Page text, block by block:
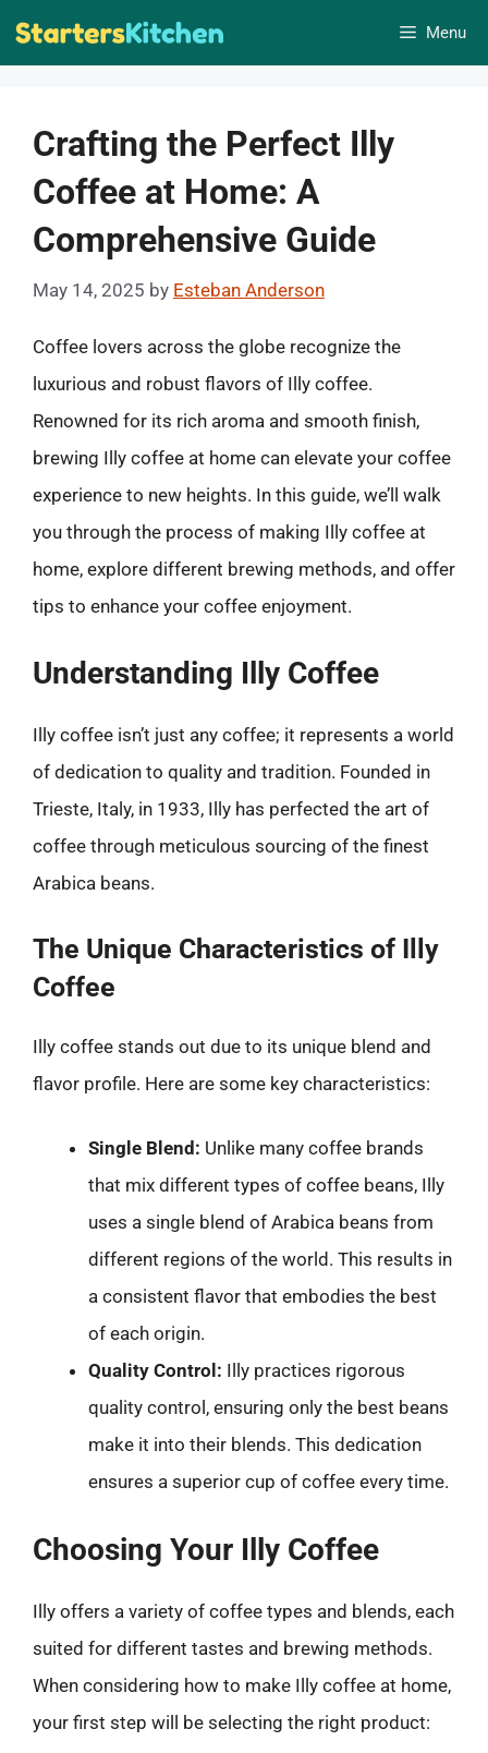
Skip
Menu
Crafting the Perfect Illy
Coffee at Home: A
Comprehensive Guide
May 14, 2025 by Esteban Anderson
Coffee lovers across the globe recognize the
luxurious and robust flavors of Illy coffee.
Renowned for its rich aroma and smooth finish,
brewing Illy coffee at home can elevate your coffee
experience to new heights. In this guide, we’ll walk
you through the process of making Illy coffee at
home, explore different brewing methods, and offer
tips to enhance your coffee enjoyment.
Understanding Illy Coffee
Illy coffee isn’t just any coffee; it represents a world
of dedication to quality and tradition. Founded in
Trieste, Italy, in 1933, Illy has perfected the art of
coffee through meticulous sourcing of the finest
Arabica beans.
The Unique Characteristics of Illy
Coffee
Illy coffee stands out due to its unique blend and
flavor profile. Here are some key characteristics:
Single Blend: Unlike many coffee brands
that mix different types of coffee beans, Illy
uses a single blend of Arabica beans from
different regions of the world. This results in
a consistent flavor that embodies the best
of each origin.
Quality Control: Illy practices rigorous
quality control, ensuring only the best beans
make it into their blends. This dedication
ensures a superior cup of coffee every time.
Choosing Your Illy Coffee
Illy offers a variety of coffee types and blends, each
suited for different tastes and brewing methods.
When considering how to make Illy coffee at home,
your first step will be selecting the right product: